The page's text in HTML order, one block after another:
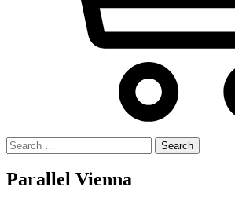
Search
for:
Parallel Vienna